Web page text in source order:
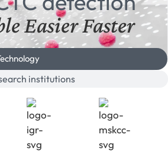
EasierFaster
institutions